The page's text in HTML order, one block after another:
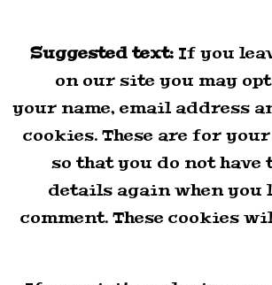
Suggested text: If you
on our site you may
your name, email address
cookies. These are for
so that you do not
details again when you
comment. These cookies